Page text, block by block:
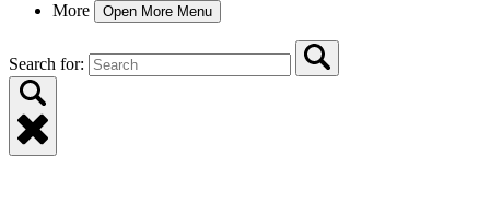
More
Open More Menu
Search for: